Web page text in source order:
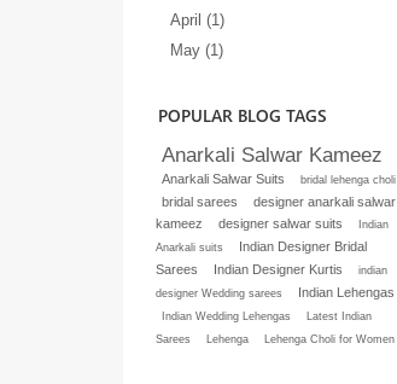
April (1)
May (1)
POPULAR BLOG TAGS
Anarkali Salwar Kameez
Anarkali Salwar Suits bridal lehenga choli
bridal sarees
designer anarkali salwar
kameez
designer salwar suits
Indian
Anarkali suits
Indian Designer Bridal
Sarees
Indian Designer Kurtis
indian
designer Wedding sarees
Indian Lehengas
Indian Wedding Lehengas
Latest Indian
Sarees
Lehenga Lehenga Choli for Women